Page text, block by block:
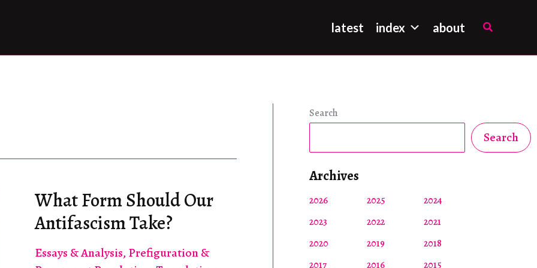
latest index about Search
What Form Should Our
Antifascism Take?
Essays & Analysis, Prefiguration &
Search
Search
Archives
2026 2025
2024
2023
2022
2021
2020
2019
2018
2017
2016
2015